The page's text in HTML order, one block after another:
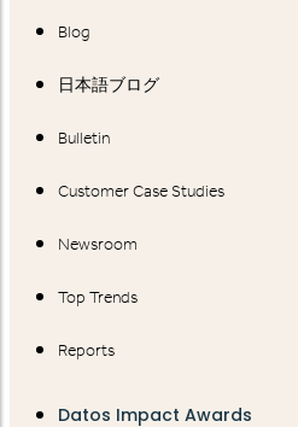
Blog
日本語ブログ
Bulletin
Customer Case Studies
Newsroom
Top Trends
Reports
Datos Impact Awards